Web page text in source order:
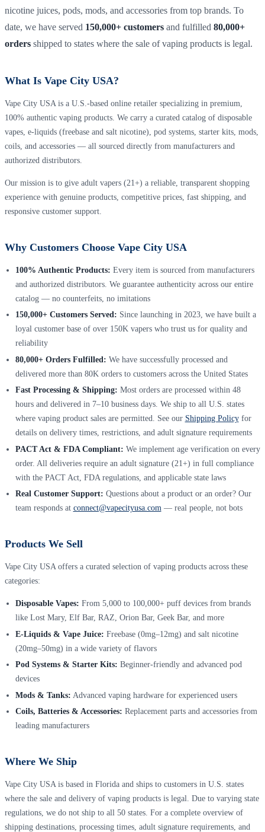
nicotine juices, pods, mods, and accessories from top brands. To
date, we have served 150,000+ customers and fulfilled 80,000+
orders shipped to states where the sale of vaping products is legal.
What Is Vape City USA?
Vape City USA is a U.S.-based online retailer specializing in premium,
100% authentic vaping products. We carry a curated catalog of disposable
vapes, e-liquids (freebase and salt nicotine), pod systems, starter kits, mods,
coils, and accessories — all sourced directly from manufacturers and
authorized distributors.
Our mission is to give adult vapers (21+) a reliable, transparent shopping
experience with genuine products, competitive prices, fast shipping, and
responsive customer support.
Why Customers Choose Vape City USA
100% Authentic Products: Every item is sourced from manufacturers
and authorized distributors. We guarantee authenticity across our entire
catalog — no counterfeits, no imitations
150,000+ Customers Served: Since launching in 2023, we have built a
loyal customer base of over 150K vapers who trust us for quality and
reliability
80,000+ Orders Fulfilled: We have successfully processed and
delivered more than 80K orders to customers across the United States
Fast Processing & Shipping: Most orders are processed within 48
hours and delivered in 7–10 business days. We ship to all U.S. states
where vaping product sales are permitted. See our Shipping Policyfor
details on delivery times, restrictions, and adult signature requirements
PACT Act & FDA Compliant: We implement age verification on every
order. All deliveries require an adult signature (21+) in full compliance
with the PACT Act, FDA regulations, and applicable state laws
Real Customer Support: Questions about a product or an order? Our
team responds at connect@vapecityusa.com— real people, not bots
Products We Sell
Vape City USA offers a curated selection of vaping products across these
categories:
Disposable Vapes: From 5,000 to 100,000+ puff devices from brands
like Lost Mary, Elf Bar, RAZ, Orion Bar, Geek Bar, and more
E-Liquids & Vape Juice: Freebase (0mg–12mg) and salt nicotine
(20mg–50mg) in a wide variety of flavors
Pod Systems & Starter Kits: Beginner-friendly and advanced pod
devices
Mods & Tanks: Advanced vaping hardware for experienced users
Coils, Batteries & Accessories: Replacement parts and accessories from
leading manufacturers
Where We Ship
Vape City USA is based in Florida and ships to customers in U.S. states
where the sale and delivery of vaping products is legal. Due to varying state
regulations, we do not ship to all 50 states. For a complete overview of
shipping destinations, processing times, adult signature requirements, and